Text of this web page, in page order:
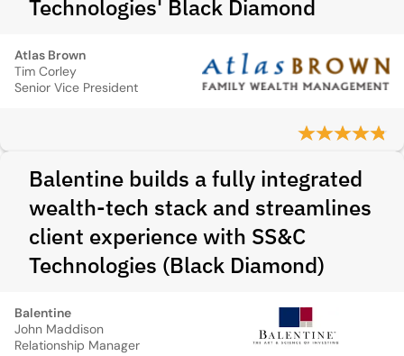
Technologies' Black Diamond
Atlas Brown
Tim Corley
Senior Vice President
Balentine builds a fully integrated
wealth-tech stack and streamlines
client experience with SS&C
Technologies (Black Diamond)
Balentine
John Maddison
Relationship Manager